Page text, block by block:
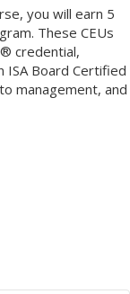
you will earn 5
These CEUs
credential,
ISA Board Certified
management, and